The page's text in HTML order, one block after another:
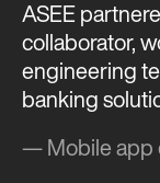
ASEE
collaborator,
engineering
banking
— Mobile app